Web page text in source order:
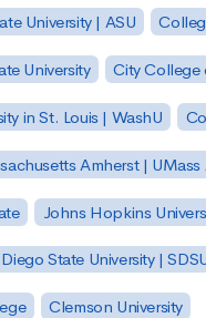
University | ASU
University City College
in St. Louis | WashU
Amherst | UMass
Johns Hopkins
State University |
Clemson University